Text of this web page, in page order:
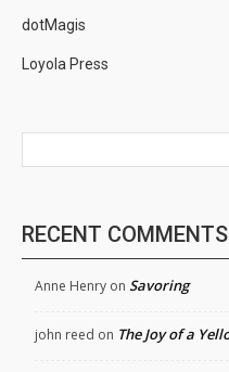
dotMagis
Loyola Press
RECENT COMMENTS
Anne Henry on Savoring
john reed on The Joy of a